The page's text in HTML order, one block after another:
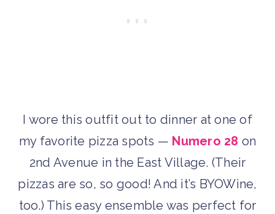
I wore this outfit out to dinner at one of
my favorite pizza spots — Numero 28 on
2nd Avenue in the East Village. (Their
pizzas are so, so good! And it’s BYOWine,
too.) This easy ensemble was perfect for